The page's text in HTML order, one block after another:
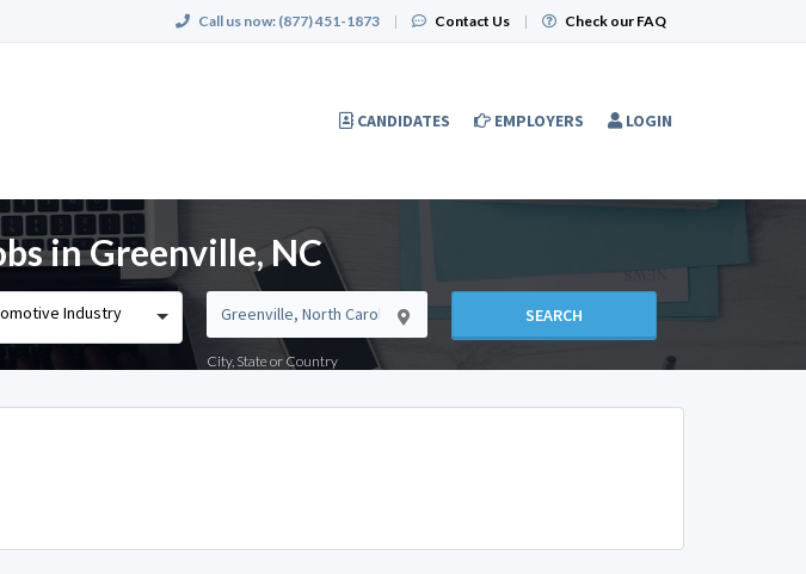
Call us now: (877) 451-1873 | Contact Us | Check our FAQ
CANDIDATES EMPLOYERS LOGIN
in Greenville, NC
Industry
City, State or Country
SEARCH